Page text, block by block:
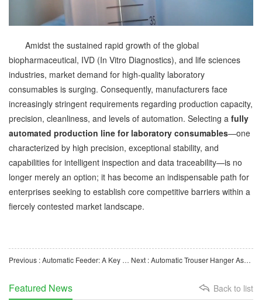
Amidst the sustained rapid growth of the global
biopharmaceutical, IVD (In Vitro Diagnostics), and life sciences
industries, market demand for high-quality laboratory
consumables is surging. Consequently, manufacturers face
increasingly stringent requirements regarding production capacity,
precision, cleanliness, and levels of automation. Selecting a fully
automated production line for laboratory consumables—one
characterized by high precision, exceptional stability, and
capabilities for intelligent inspection and data traceability—is no
longer merely an option; it has become an indispensable path for
enterprises seeking to establish core competitive barriers within a
fiercely contested market landscape.
Previous : Automatic Feeder: A Key Conveying Device in Industrial Automated Production Next : Automatic Trouser Hanger Assembly Machine: Intelligent Equipment for Boosting Hanger Manufacturing E
Back to list
Featured News